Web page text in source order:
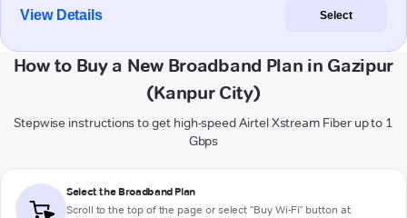
View Details Select
How to Buy a New Broadband Plan in Gazipur
(Kanpur City)
Stepwise instructions to get high-speed Airtel Xstream Fiber up to 1
Gbps
Select the Broadband Plan
Scroll to the top of the page or select "Buy Wi-Fi" button at